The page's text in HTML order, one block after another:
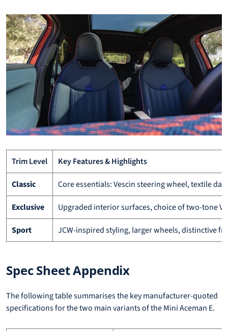
Trim Level Key Features & Highlights
Classic Core essentials: Vescin steering wheel, textile
Exclusive Upgraded interior surfaces, choice of two-tone
Sport JCW-inspired styling, larger wheels, distinctive
Spec Sheet Appendix
The following table summarises the key manufacturer-quoted
specifications for the two main variants of the Mini Aceman E.